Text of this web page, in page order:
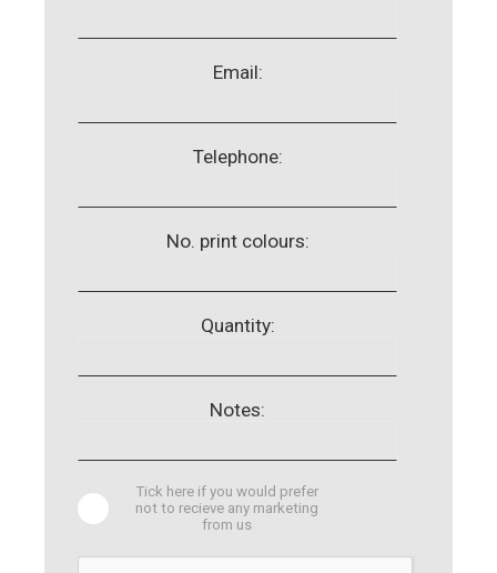
Email:
Telephone:
No. print colours:
Quantity:
Notes:
Tick here if you would prefer
not to recieve any marketing
from us